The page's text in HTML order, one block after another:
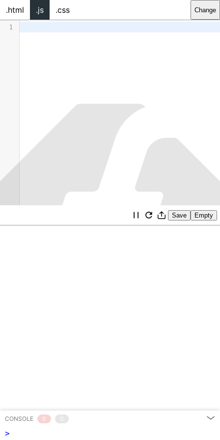
.html .js .css Change
1
Save Empty
CONSOLE 0 0
>